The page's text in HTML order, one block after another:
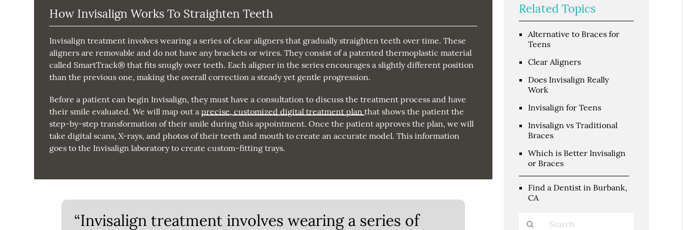
How Invisalign Works To Straighten Teeth
Invisalign treatment involves wearing a series of clear aligners that gradually straighten teeth over time. These
aligners are removable and do not have any brackets or wires. They consist of a patented thermoplastic material
called SmartTrack® that fits snugly over teeth. Each aligner in the series encourages a slightly different position
than the previous one, making the overall correction a steady yet gentle progression.
Before a patient can begin Invisalign, they must have a consultation to discuss the treatment process and have
their smile evaluated. We will map out aprecise, customized digital treatment planthat shows the patient the
step-by-step transformation of their smile during this appointment. Once the patient approves the plan, we will
take digital scans, X-rays, and photos of their teeth and mouth to create an accurate model. This information
goes to the Invisalign laboratory to create custom-fitting trays.
“Invisalign treatment involves wearing a series of
Related Topics
Alternative to Braces for
Teens
Clear Aligners
Does Invisalign Really
Work
Invisalign for Teens
Invisalign vs Traditional
Braces
Which is Better Invisalign
or Braces
Find a Dentist in Burbank,
CA